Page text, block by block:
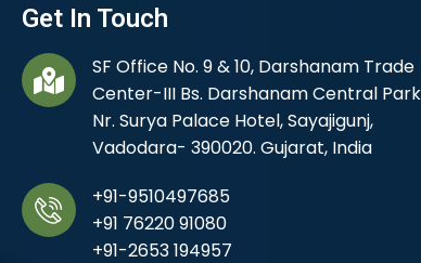
Get In Touch
SF Office No. 9 & 10, Darshanam Trade
Center-III Bs. Darshanam Central
Nr. Surya Palace Hotel, Sayajigunj,
Vadodara- 390020. Gujarat, India
+91-9510497685
+91 76220 91080
+91-2653 194957